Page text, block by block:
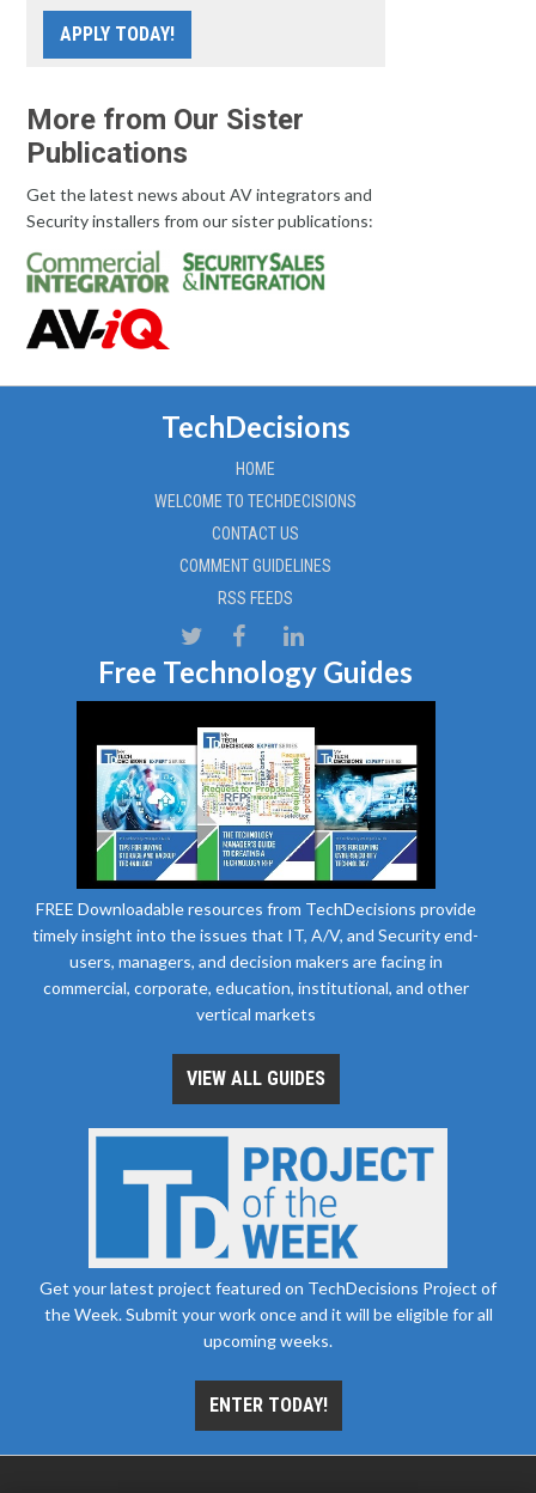
APPLY TODAY!
More from Our Sister
Publications
Get the latest news about AV integrators and
Security installers from our sister publications:
TechDecisions
HOME
WELCOME TO TECHDECISIONS
CONTACT US
COMMENT GUIDELINES
RSS FEEDS
Free Technology Guides
FREE Downloadable resources from TechDecisions provide
timely insight into the issues that IT, A/V, and Security end-
users, managers, and decision makers are facing in
commercial, corporate, education, institutional, and other
vertical markets
VIEW ALL GUIDES
Get your latest project featured on TechDecisions Project of
the Week. Submit your work once and it will be eligible for all
upcoming weeks.
ENTER TODAY!